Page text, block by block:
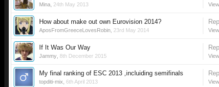
Mina 24th May 2013
How about make out own Eurovision 2014?
AposFromGreeceLovesRobin 23rd May 2014
If It Was Our Way
Jammy 8th December 2015
My final ranking of ESC 2013 ,incluiding semifinals
topditi-mix 6th April 2013